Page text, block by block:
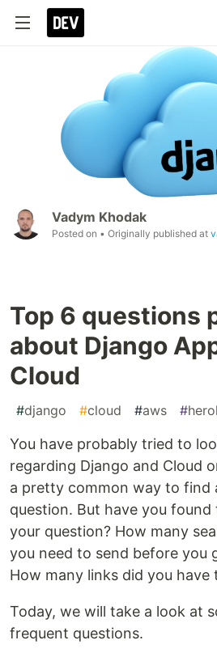
Vadym Khodak
Posted on • Originally published at
Top 6 questions
about Django
Cloud
#django #cloud #aws #
You have probably tried to
regarding Django and Cloud
a pretty common way to find
question. But have you
your question? How many
you need to send before you
How many links did you have
Today, we will take a look at
frequent questions.